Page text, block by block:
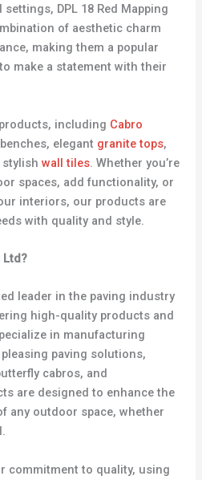
DPL 18 Red Mapping
of aesthetic charm
making them a popular
make a statement with their
including Cabro
elegant granite tops,
stylishwall tiles. Whether you’re
spaces, add functionality, or
interiors, our products are
with quality and style.
Ltd?
leader in the paving industry
high-quality products and
in manufacturing
paving solutions,
cabros, and
are designed to enhance the
any outdoor space, whether
commitment to quality, using